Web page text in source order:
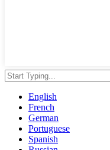
English
French
German
Portuguese
Spanish